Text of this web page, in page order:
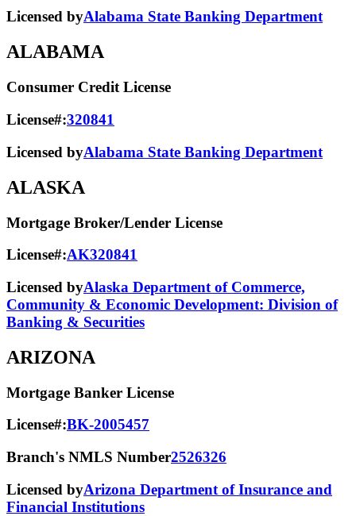
Licensed byAlabama State Banking Department
ALABAMA
Consumer Credit License
License#:320841
Licensed byAlabama State​ Banking Department​
ALASKA
Mortgage Broker/Lender License
License#:AK320841
Licensed byAlaska Department of Commerce,
Community & Economic Development: Division of
Banking & Securities
ARIZONA
Mortgage Banker License
License#:BK-2005457
Branch's NMLS Number2526326
Licensed byArizona Department of Insurance and
Financial Institutions